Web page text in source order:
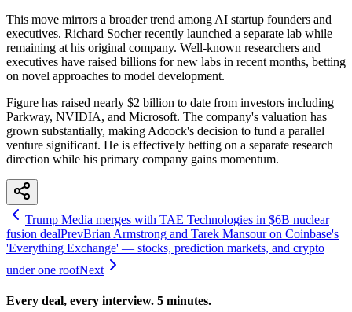
This move mirrors a broader trend among AI startup founders and
executives. Richard Socher recently launched a separate lab while
remaining at his original company. Well-known researchers and
executives have raised billions for new labs in recent months, betting
on novel approaches to model development.
Figure has raised nearly $2 billion to date from investors including
Parkway, NVIDIA, and Microsoft. The company's valuation has
grown substantially, making Adcock's decision to fund a parallel
venture significant. He is effectively betting on a separate research
direction while his primary company gains momentum.
Trump Media merges with TAE Technologies in $6B nuclear
fusion dealPrevBrian Armstrong and Tarek Mansour on Coinbase's
'Everything Exchange' — stocks, prediction markets, and crypto
under one roofNext
Every deal, every interview. 5 minutes.